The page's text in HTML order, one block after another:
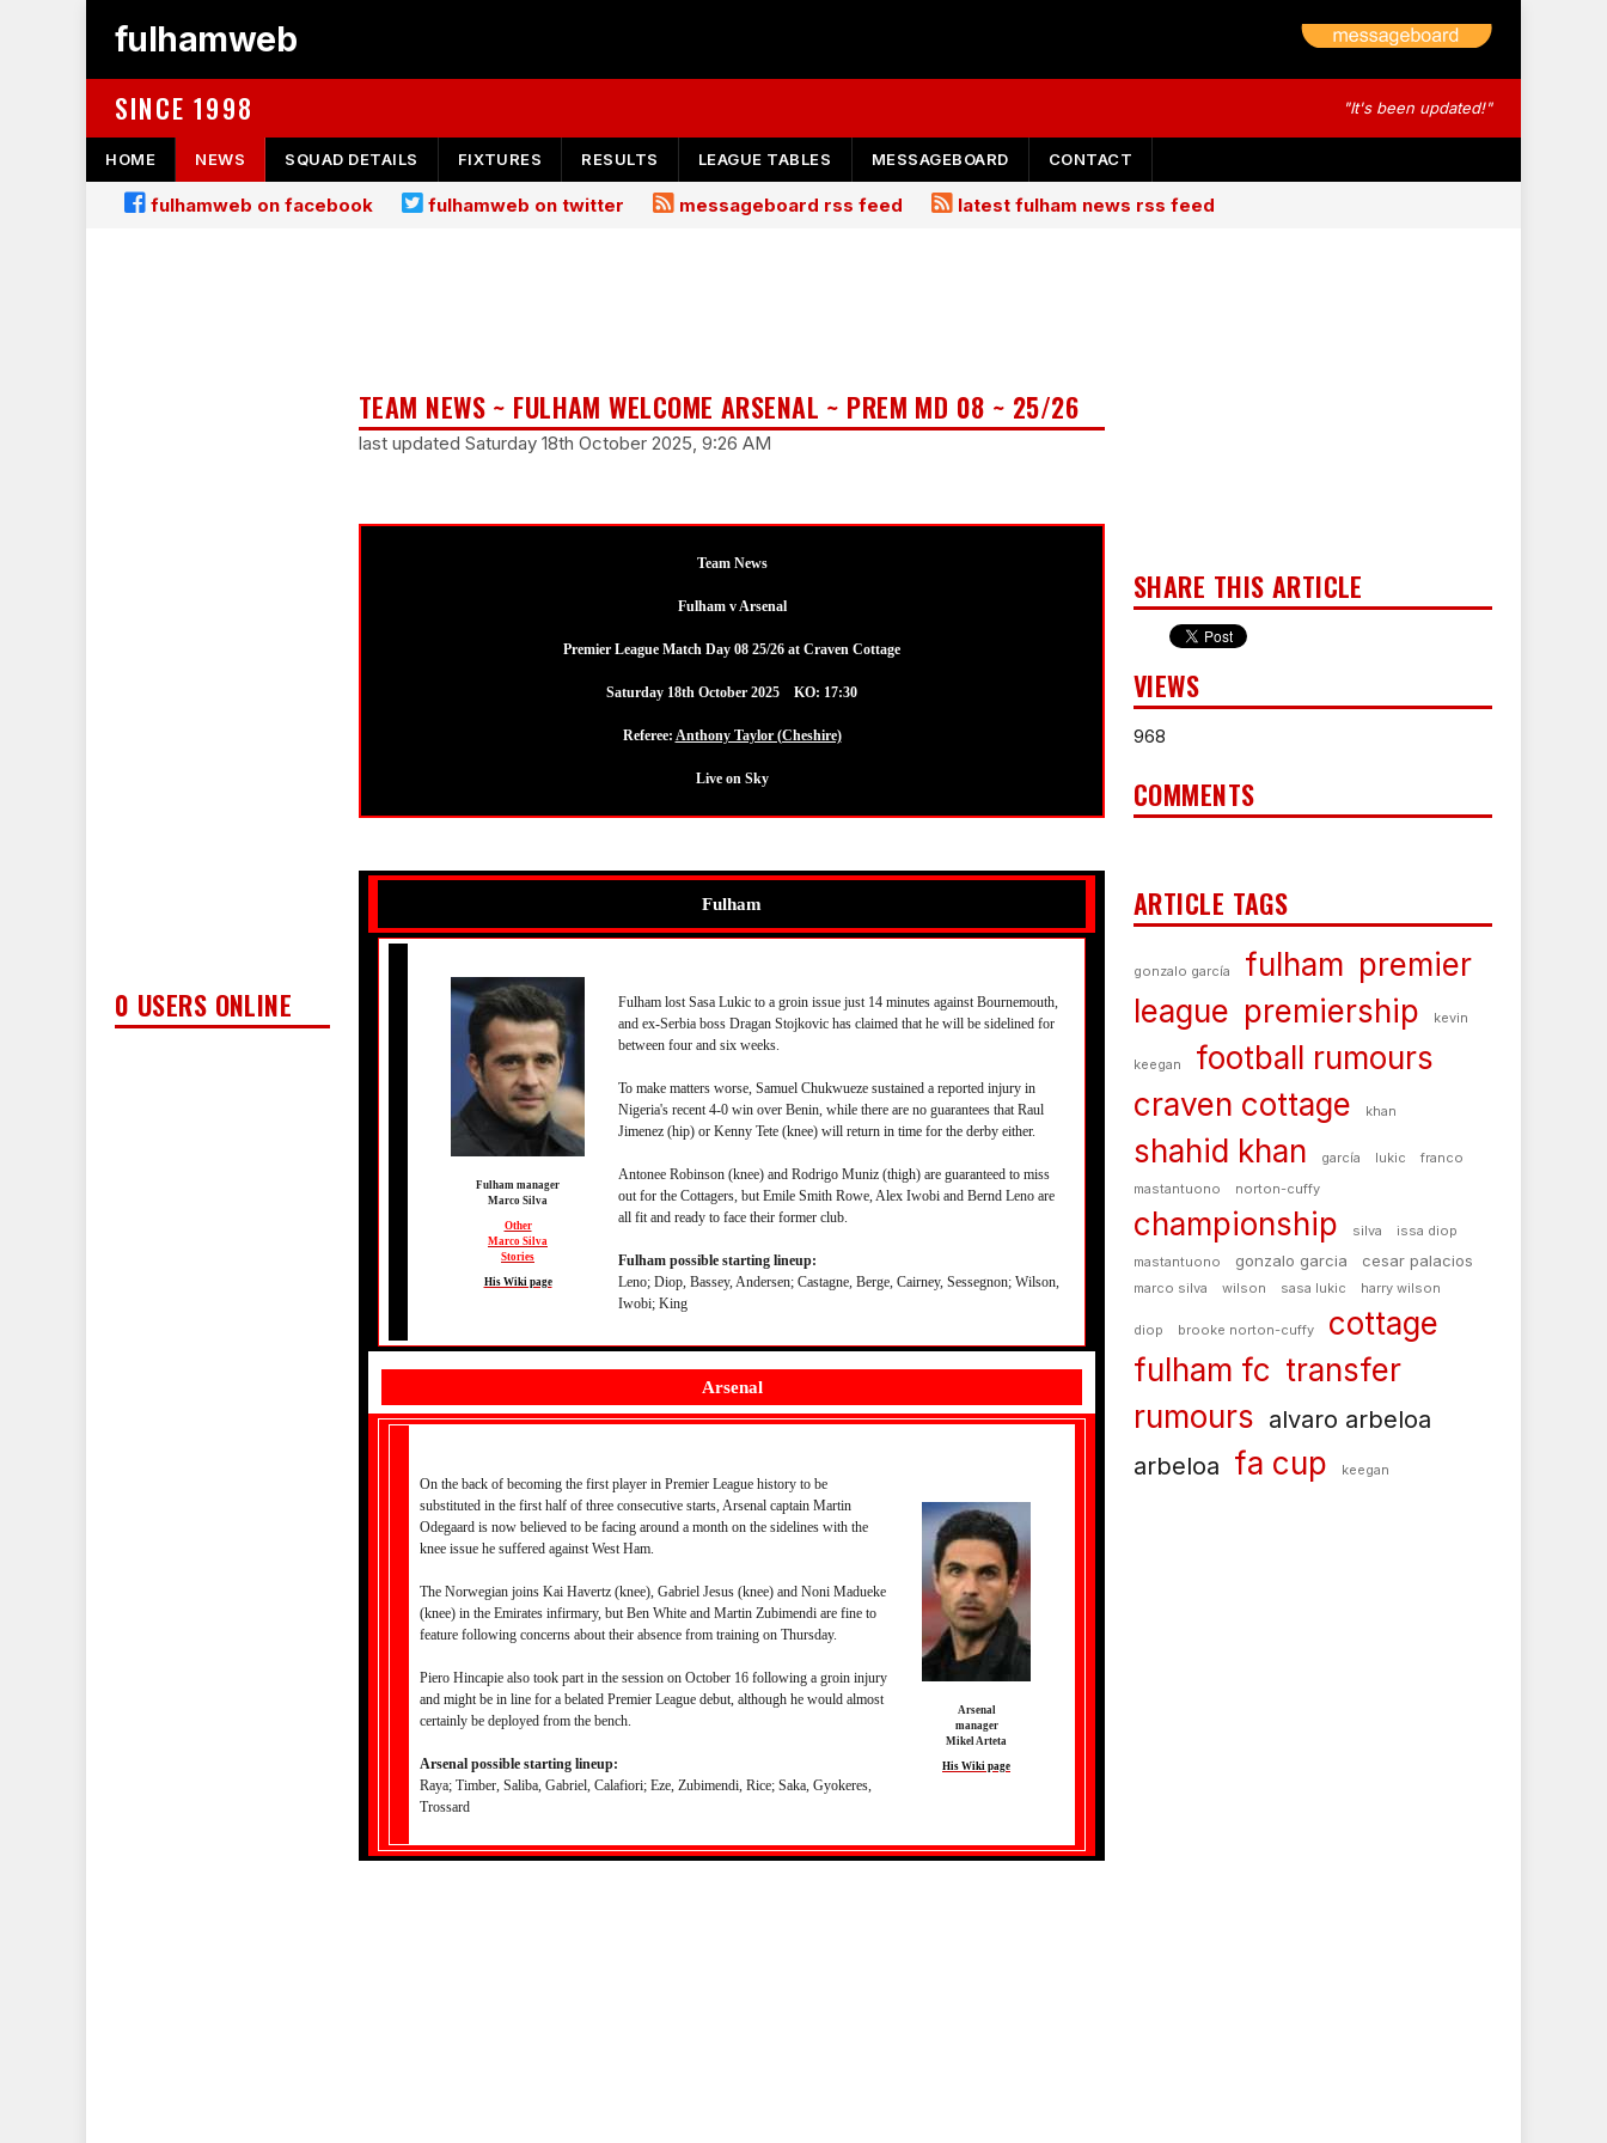
fulhamweb
SINCE 1998 "It's been updated!"
HOME NEWS SQUAD DETAILS FIXTURES RESULTS LEAGUE TABLES MESSAGEBOARD CONTACT
fulhamweb on facebook fulhamweb on twitter messageboard rss feed latest fulham news rss feed
0 USERS ONLINE
TEAM NEWS ~ FULHAM WELCOME ARSENAL ~ PREM MD 08 ~ 25/26
last updated Saturday 18th October 2025, 9:26 AM
Team News
Fulham v Arsenal
Premier League Match Day 08 25/26 at Craven Cottage
Saturday 18th October 2025 KO: 17:30
Referee: Anthony Taylor (Cheshire)
Live on Sky
Fulham
Fulham manager
Marco Silva
Other
Marco Silva
Stories
His Wiki page
Fulham lost Sasa Lukic to a groin issue just 14 minutes against Bournemouth,
and ex-Serbia boss Dragan Stojkovic has claimed that he will be sidelined for
between four and six weeks.
To make matters worse, Samuel Chukwueze sustained a reported injury in
Nigeria's recent 4-0 win over Benin, while there are no guarantees that Raul
Jimenez (hip) or Kenny Tete (knee) will return in time for the derby either.
Antonee Robinson (knee) and Rodrigo Muniz (thigh) are guaranteed to miss
out for the Cottagers, but Emile Smith Rowe, Alex Iwobi and Bernd Leno are
all fit and ready to face their former club.
Fulham possible starting lineup:
Leno; Diop, Bassey, Andersen; Castagne, Berge, Cairney, Sessegnon; Wilson,
Iwobi; King
Arsenal
Arsenal
manager
Mikel Arteta
His Wiki page
On the back of becoming the first player in Premier League history to be
substituted in the first half of three consecutive starts, Arsenal captain Martin
Odegaard is now believed to be facing around a month on the sidelines with the
knee issue he suffered against West Ham.
The Norwegian joins Kai Havertz (knee), Gabriel Jesus (knee) and Noni Madueke
(knee) in the Emirates infirmary, but Ben White and Martin Zubimendi are fine to
feature following concerns about their absence from training on Thursday.
Piero Hincapie also took part in the session on October 16 following a groin injury
and might be in line for a belated Premier League debut, although he would almost
certainly be deployed from the bench.
Arsenal possible starting lineup:
Raya; Timber, Saliba, Gabriel, Calafiori; Eze, Zubimendi, Rice; Saka, Gyokeres,
Trossard
SHARE THIS ARTICLE
VIEWS
968
COMMENTS
ARTICLE TAGS
gonzalo garcía fulham premier
league premiership kevin
keegan
football rumours
craven cottage
khan
shahid khan garcía lukic
franco
mastantuono
norton-cuffy
championship silva
issa diop
mastantuono
gonzalo garcia cesar palacios
marco silva wilson sasa lukic harry wilson
diop brooke norton-cuffy
cottage
fulham fc transfer
rumours alvaro arbeloa
arbeloa fa cup keegan